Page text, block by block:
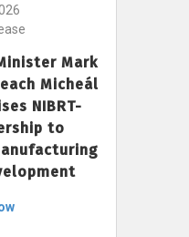
Mark
Micheál
NIBRT-
to